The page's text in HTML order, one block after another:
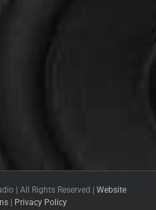
| All Rights Reserved | Website
Privacy Policy